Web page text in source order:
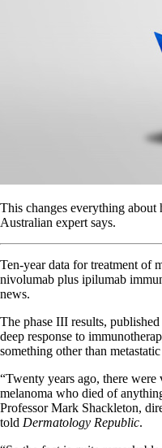
This changes everything about
Australian expert says.
Ten-year data for treatment of
nivolumab plus ipilumab
news.
The phase III results,
deep response to
something other than
“Twenty years ago, there
melanoma who died of
Professor Mark Shackleton,
told Dermatology Republic.